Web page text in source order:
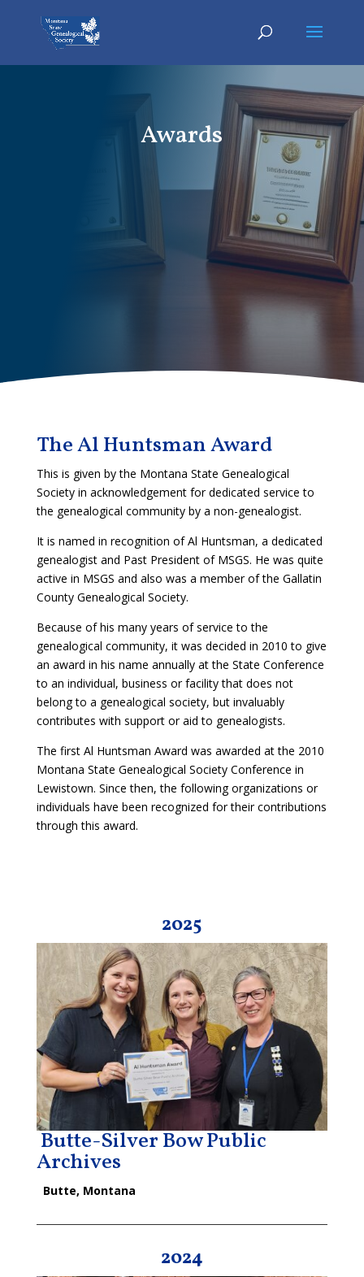
Awards
The Al Huntsman Award
This is given by the Montana State Genealogical
Society in acknowledgement for dedicated service to
the genealogical community by a non-genealogist.
It is named in recognition of Al Huntsman, a dedicated
genealogist and Past President of MSGS. He was quite
active in MSGS and also was a member of the Gallatin
County Genealogical Society.
Because of his many years of service to the
genealogical community, it was decided in 2010 to give
an award in his name annually at the State Conference
to an individual, business or facility that does not
belong to a genealogical society, but invaluably
contributes with support or aid to genealogists.
The first Al Huntsman Award was awarded at the 2010
Montana State Genealogical Society Conference in
Lewistown. Since then, the following organizations or
individuals have been recognized for their contributions
through this award.
2025
Butte-Silver Bow Public
Archives
Butte, Montana
2024